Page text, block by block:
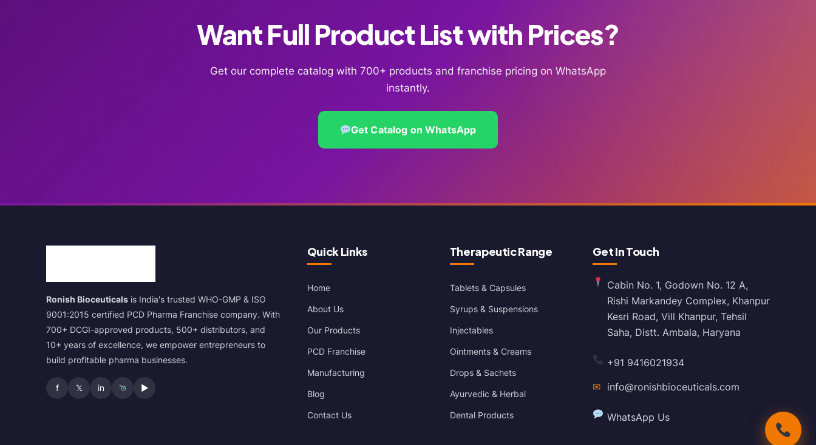
Want Full Product List with Prices?
Get our complete catalog with 700+ products and franchise pricing on WhatsApp
instantly.
Get Catalog on WhatsApp
Ronish Bioceuticals is India's trusted WHO-GMP & ISO
9001:2015 certified PCD Pharma Franchise company. With
700+ DCGI-approved products, 500+ distributors, and
10+ years of excellence, we empower entrepreneurs to
build profitable pharma businesses.
f 𝕏 in ▶
Quick Links
Home
About Us
Our Products
PCD Franchise
Manufacturing
Blog
Contact Us
Therapeutic Range
Tablets & Capsules
Syrups & Suspensions
Injectables
Ointments & Creams
Drops & Sachets
Ayurvedic & Herbal
Dental Products
Get In Touch
Cabin No. 1, Godown No. 12 A,
Rishi Markandey Complex, Khanpur
Kesri Road, Vill Khanpur, Tehsil
Saha, Distt. Ambala, Haryana
+91 9416021934
✉
info@ronishbioceuticals.com
WhatsApp Us